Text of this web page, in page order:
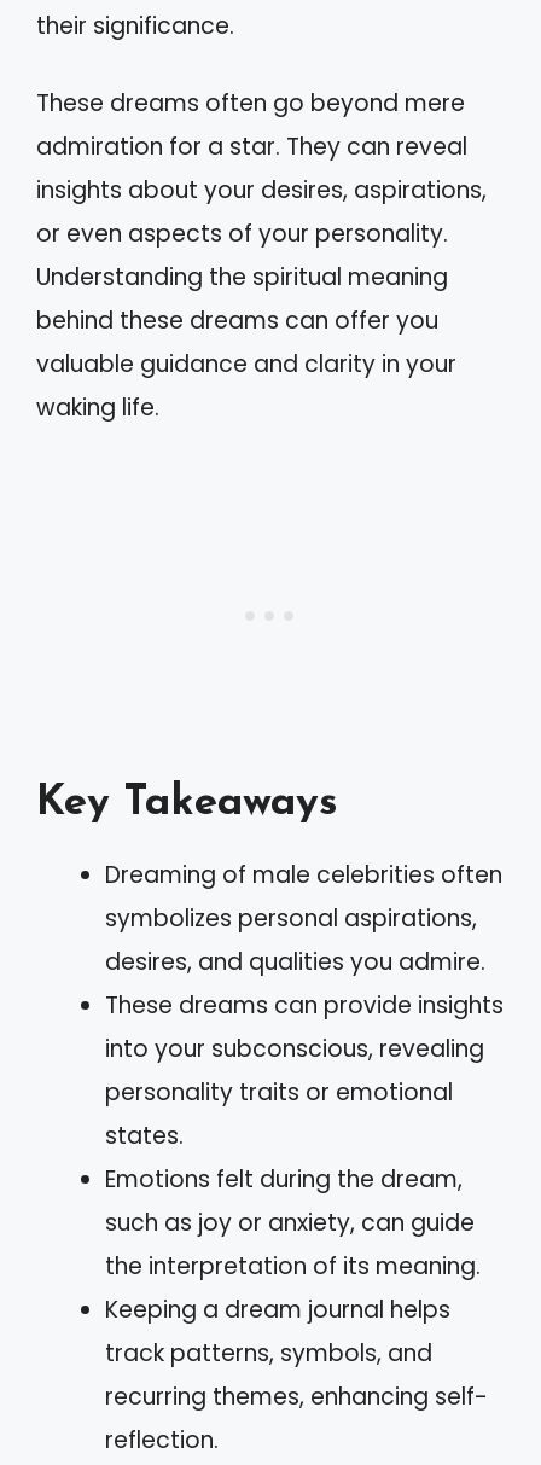
their significance.
These dreams often go beyond mere
admiration for a star. They can reveal
insights about your desires, aspirations,
or even aspects of your personality.
Understanding the spiritual meaning
behind these dreams can offer you
valuable guidance and clarity in your
waking life.
Key Takeaways
Dreaming of male celebrities often
symbolizes personal aspirations,
desires, and qualities you admire.
These dreams can provide insights
into your subconscious, revealing
personality traits or emotional
states.
Emotions felt during the dream,
such as joy or anxiety, can guide
the interpretation of its meaning.
Keeping a dream journal helps
track patterns, symbols, and
recurring themes, enhancing self-
reflection.